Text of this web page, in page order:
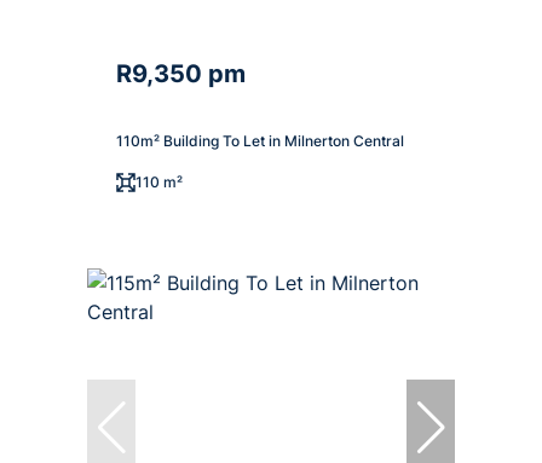
R9,350 pm
110m² Building To Let in Milnerton Central
110 m²